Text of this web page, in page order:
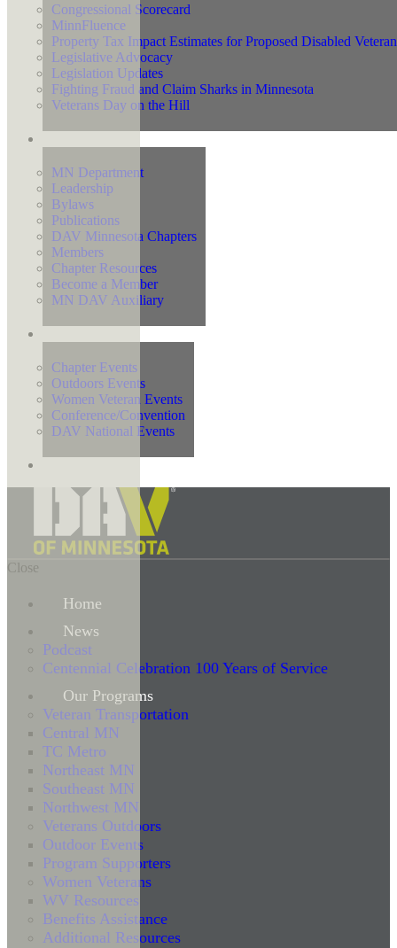
Congressional Scorecard
MinnFluence
Property Tax Impact Estimates for Proposed Disabled
Legislative Advocacy
Legislation Updates
Fighting Fraud and Claim Sharks in Minnesota
Veterans Day on the Hill
MN Department
Leadership
Bylaws
Publications
DAV Minnesota Chapters
Members
Chapter Resources
Become a Member
MN DAV Auxiliary
Chapter Events
Outdoors Events
Women Veteran Events
Conference/Convention
DAV National Events
Close
Home
News
Podcast
Centennial Celebration 100 Years of Service
Our Programs
Veteran Transportation
Central MN
TC Metro
Northeast MN
Southeast MN
Northwest MN
Veterans Outdoors
Outdoor Events
Program Supporters
Women Veterans
WV Resources
Benefits Assistance
Additional Resources